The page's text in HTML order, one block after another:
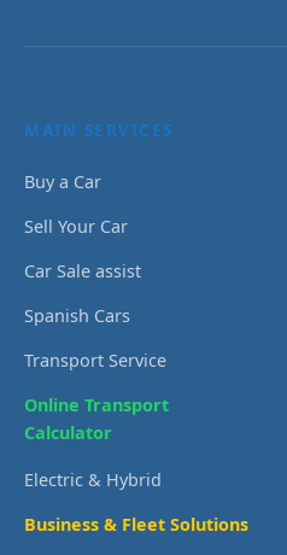
MAIN SERVICES
Buy a Car
Sell Your Car
Car Sale assist
Spanish Cars
Transport Service
Online Transport
Calculator
Electric & Hybrid
Business & Fleet Solutions